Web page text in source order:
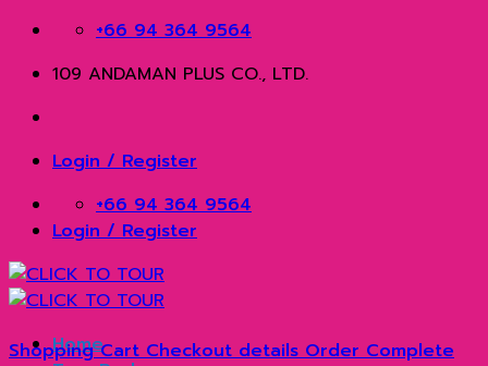
Skip
content
+66 94 364 9564
109 ANDAMAN PLUS CO., LTD.
Login / Register
+66 94 364 9564
Login / Register
Home
Shopping CartCheckout detailsOrder Complete